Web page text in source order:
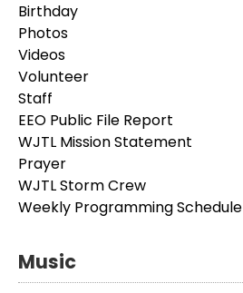
Birthday
Photos
Videos
Volunteer
Staff
EEO Public File Report
WJTL Mission Statement
Prayer
WJTL Storm Crew
Weekly Programming Schedule
Music